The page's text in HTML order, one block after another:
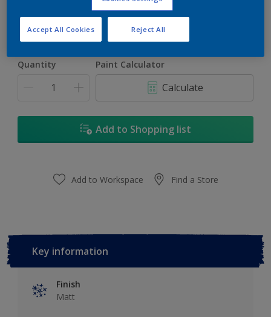
5L
Quantity Paint Calculator
Calculate
Add to Shopping list
Add to Workspace Find a Store
Key information
Finish
Matt
Reject All
Accept All Cookies